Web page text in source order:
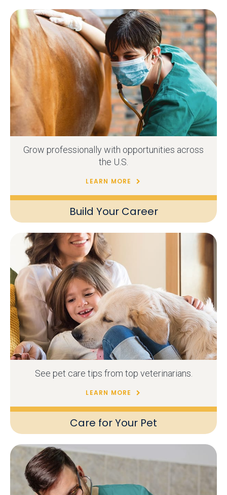
Build Your Career
Grow professionally with opportunities across
the U.S.
LEARN MORE
Care for Your Pet
See pet care tips from top veterinarians.
LEARN MORE